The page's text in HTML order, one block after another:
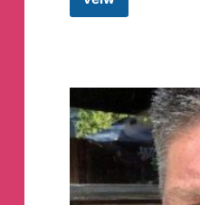
Mongoose
Group